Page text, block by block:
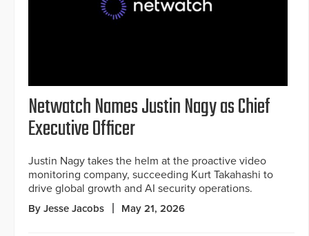
Netwatch Names Justin Nagy as Chief
Executive Officer
Justin Nagy takes the helm at the proactive video
monitoring company, succeeding Kurt Takahashi to
drive global growth and AI security operations.
By Jesse Jacobs May 21, 2026